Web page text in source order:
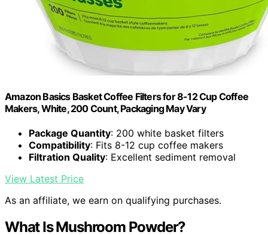
Amazon Basics Basket Coffee Filters for 8-12 Cup Coffee
Makers, White, 200 Count, Packaging May Vary
Package Quantity: 200 white basket filters
Compatibility: Fits 8-12 cup coffee makers
Filtration Quality: Excellent sediment removal
View Latest Price
As an affiliate, we earn on qualifying purchases.
What Is Mushroom Powder?